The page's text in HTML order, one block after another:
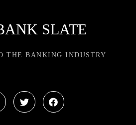
SLATE
THE BANKING INDUSTRY